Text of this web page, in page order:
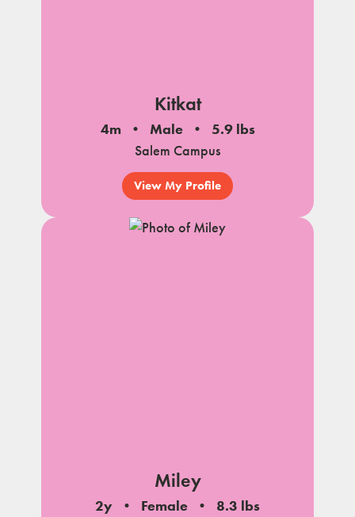
Kitkat
4m Male
5.9 lbs
Salem Campus
View My Profile
Miley
2y Female
8.3 lbs